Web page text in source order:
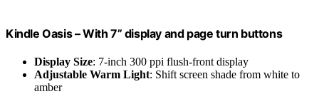
Kindle Oasis – With 7” display and page turn buttons
Display Size: 7-inch 300 ppi flush-front display
Adjustable Warm Light: Shift screen shade from white to
amber